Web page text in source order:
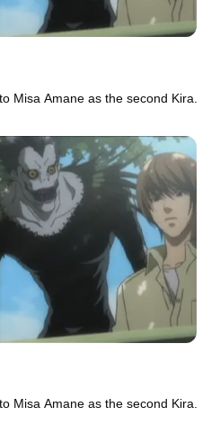
Misa Amane as the second Kira.
Misa Amane as the second Kira.